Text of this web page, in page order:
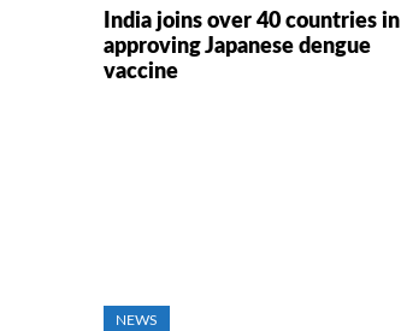
India joins over 40 countries in
approving Japanese dengue
vaccine
NEWS